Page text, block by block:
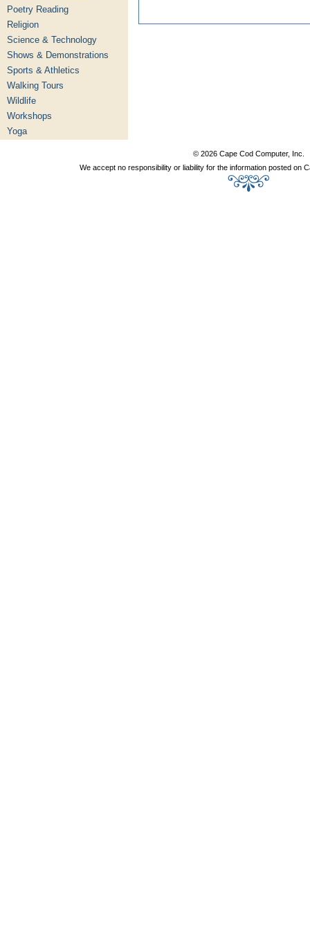
Poetry Reading
Religion
Science & Technology
Shows & Demonstrations
Sports & Athletics
Walking Tours
Wildlife
Workshops
Yoga
© 2026 Cape Cod Computer, Inc.
We accept no responsibility or liability for the information posted on